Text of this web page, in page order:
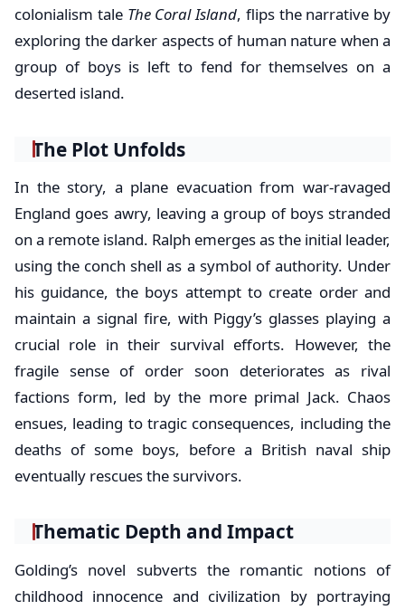
colonialism tale The Coral Island, flips the narrative by
exploring the darker aspects of human nature when a
group of boys is left to fend for themselves on a
deserted island.
The Plot Unfolds
In the story, a plane evacuation from war-ravaged
England goes awry, leaving a group of boys stranded
on a remote island. Ralph emerges as the initial leader,
using the conch shell as a symbol of authority. Under
his guidance, the boys attempt to create order and
maintain a signal fire, with Piggy’s glasses playing a
crucial role in their survival efforts. However, the
fragile sense of order soon deteriorates as rival
factions form, led by the more primal Jack. Chaos
ensues, leading to tragic consequences, including the
deaths of some boys, before a British naval ship
eventually rescues the survivors.
Thematic Depth and Impact
Golding’s novel subverts the romantic notions of
childhood innocence and civilization by portraying